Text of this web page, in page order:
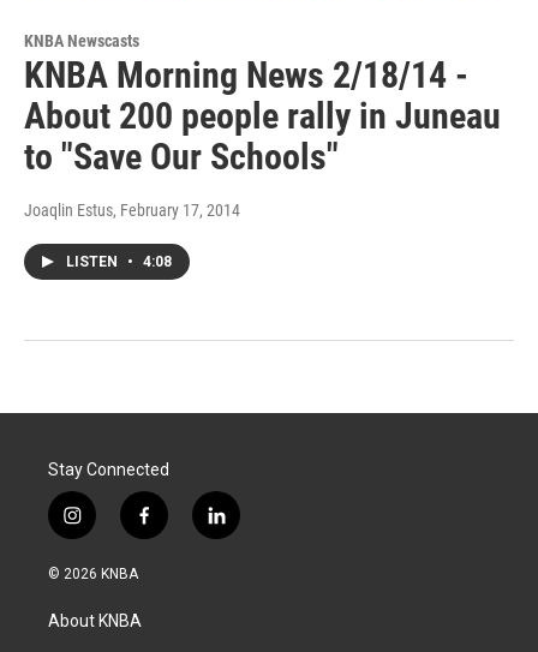
KNBA Newscasts
KNBA Morning News 2/18/14 -
About 200 people rally in Juneau
to "Save Our Schools"
Joaqlin Estus, February 17, 2014
LISTEN • 4:08
Stay Connected
i
n
s
a
g
f
a
l
i
© 2026 KNBA
About KNBA